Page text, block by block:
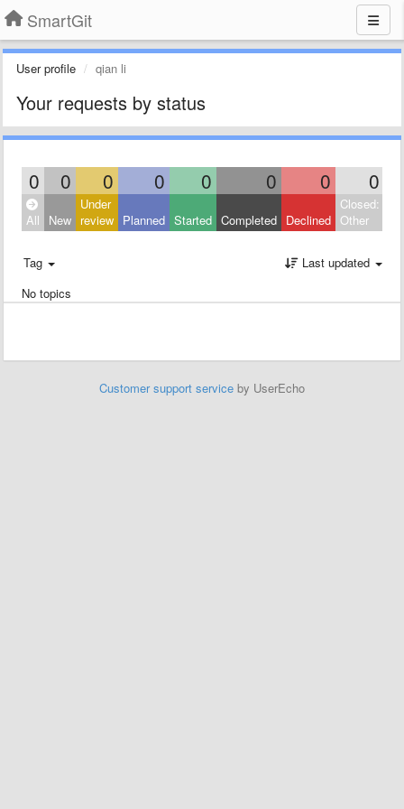
SmartGit
User profile qian li
Your requests by status
0 0 0 0 0 0 0 0
All New
Under
review Planned Started Completed Declined
Closed:
Other
Tag
Last updated
No topics
Customer support service by UserEcho